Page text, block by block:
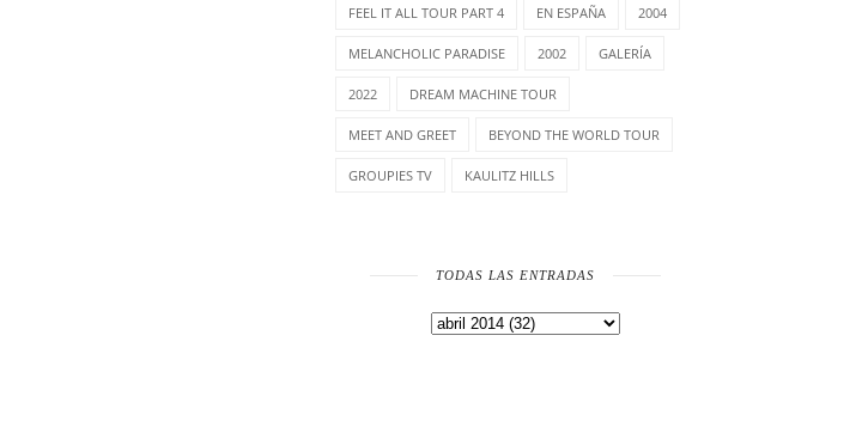
FEEL IT ALL TOUR PART 4 EN ESPAÑA 2004
MELANCHOLIC PARADISE 2002 GALERÍA
2022 DREAM MACHINE TOUR
MEET AND GREET BEYOND THE WORLD TOUR
GROUPIES TV KAULITZ HILLS
TODAS LAS ENTRADAS